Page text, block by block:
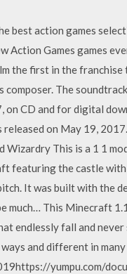
best action games
Action Games games
the first in the
composer. The
on CD and for digital
released on May 19,
Wizardry This is a 1 1
featuring the castle
It was built with the
much… This Minecraft
endlessly fall and
ways and different in
yumpu.com/